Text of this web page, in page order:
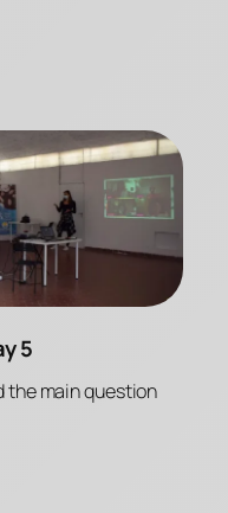
5
the main question